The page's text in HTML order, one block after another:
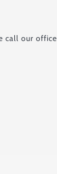
call our office